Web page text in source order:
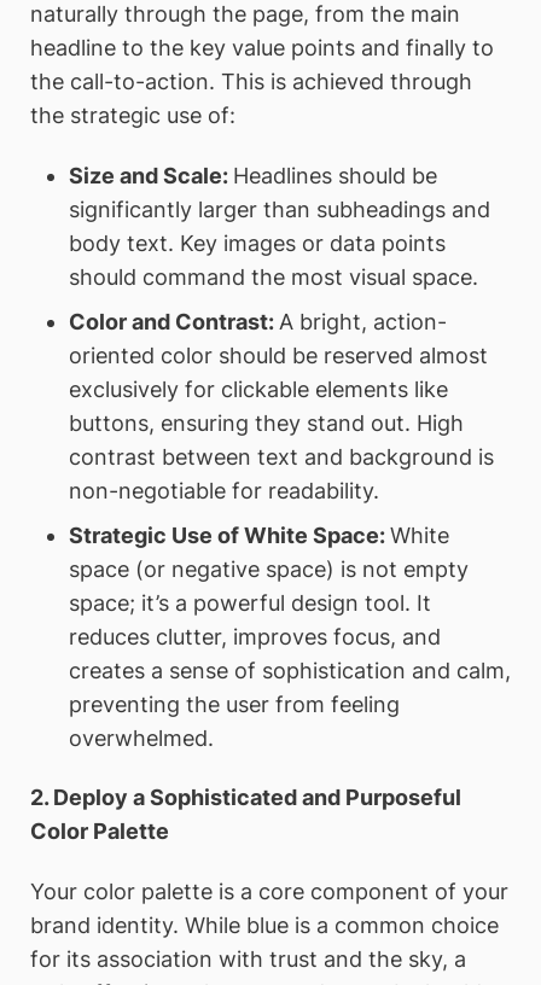
naturally through the page, from the main
headline to the key value points and finally to
the call-to-action. This is achieved through
the strategic use of:
Size and Scale: Headlines should be
significantly larger than subheadings and
body text. Key images or data points
should command the most visual space.
Color and Contrast: A bright, action-
oriented color should be reserved almost
exclusively for clickable elements like
buttons, ensuring they stand out. High
contrast between text and background is
non-negotiable for readability.
Strategic Use of White Space:White
space (or negative space) is not empty
space; it’s a powerful design tool. It
reduces clutter, improves focus, and
creates a sense of sophistication and calm,
preventing the user from feeling
overwhelmed.
2. Deploy a Sophisticated and Purposeful
Color Palette
Your color palette is a core component of your
brand identity. While blue is a common choice
for its association with trust and the sky, a